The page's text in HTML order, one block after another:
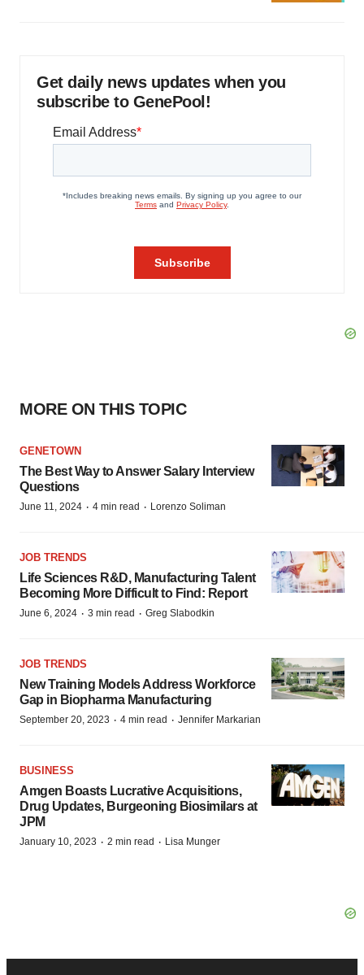
Get daily news updates when you
subscribe to GenePool!
MORE ON THIS TOPIC
GENETOWN
The Best Way to Answer Salary Interview
Questions
June 11, 2024 · 4 min read · Lorenzo Soliman
JOB TRENDS
Life Sciences R&D, Manufacturing Talent
Becoming More Difficult to Find: Report
June 6, 2024 · 3 min read · Greg Slabodkin
JOB TRENDS
New Training Models Address Workforce
Gap in Biopharma Manufacturing
September 20, 2023 · 4 min read · Jennifer Markarian
BUSINESS
Amgen Boasts Lucrative Acquisitions,
Drug Updates, Burgeoning Biosimilars at
JPM
January 10, 2023 · 2 min read · Lisa Munger